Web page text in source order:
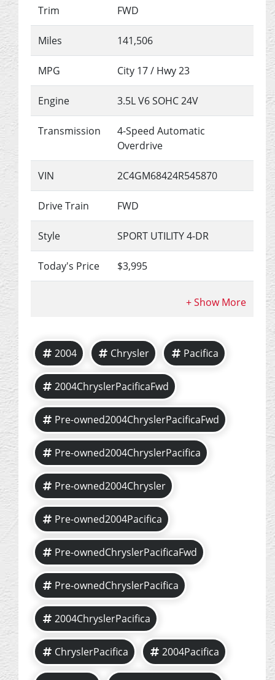
Trim FWD
Miles 141,506
MPG City 17/ Hwy23
Engine 3.5L V6 SOHC 24V
Transmission
4-Speed Automatic
Overdrive
VIN 2C4GM68424R545870
Drive Train FWD
Style SPORT UTILITY 4-DR
Today's Price $3,995
2004 Chrysler Pacifica
2004ChryslerPacificaFwd
Pre-owned2004ChryslerPacificaFwd
Pre-owned2004ChryslerPacifica
Pre-owned2004Chrysler
Pre-owned2004Pacifica
Pre-ownedChryslerPacificaFwd
Pre-ownedChryslerPacifica
2004ChryslerPacifica
ChryslerPacifica 2004Pacifica